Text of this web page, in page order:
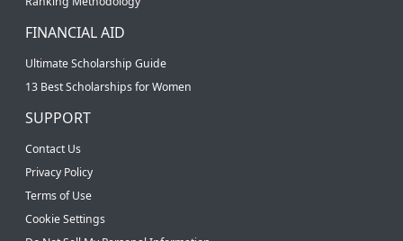
FINANCIAL AID
Ultimate Scholarship Guide
13 Best Scholarships for Women
SUPPORT
Contact Us
Privacy Policy
Terms of Use
Cookie Settings